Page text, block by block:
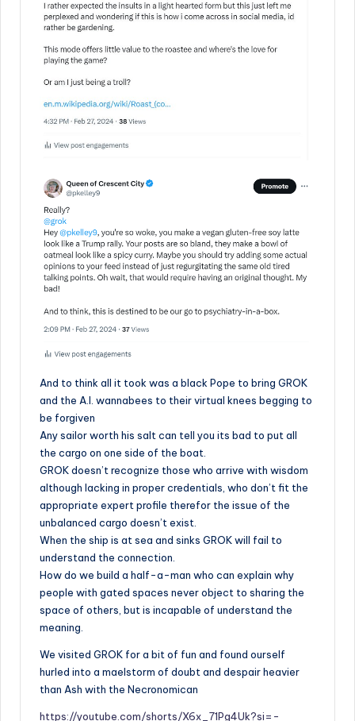
And to think all it took was a black Pope to bring GROK
and the A.I. wannabees to their virtual knees begging to
be forgiven
Any sailor worth his salt can tell you its bad to put all
the cargo on one side of the boat.
GROK doesn’t recognize those who arrive with wisdom
although lacking in proper credentials, who don’t fit the
appropriate expert profile therefor the issue of the
unbalanced cargo doesn’t exist.
When the ship is at sea and sinks GROK will fail to
understand the connection.
How do we build a half-a-man who can explain why
people with gated spaces never object to sharing the
space of others, but is incapable of understand the
meaning.
We visited GROK for a bit of fun and found ourself
hurled into a maelstorm of doubt and despair heavier
than Ash with the Necronomican
https://youtube.com/shorts/X6x_71Pg4Uk?si=-